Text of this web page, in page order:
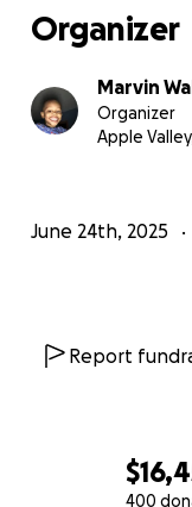
400
resources and
simple share can
WALK WITH US
Organizer
Marvin
Organizer
Apple
June 24th, 2025
Report